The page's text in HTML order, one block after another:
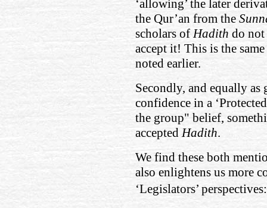
‘allowing’ the later
the Qur’an from the
scholars ofHadith do not
accept it! This is the
noted earlier.
Secondly, and equally as
confidence in a
the group" belief,
acceptedHadith.
We find these both
also enlightens us more
‘Legislators’ perspectives: